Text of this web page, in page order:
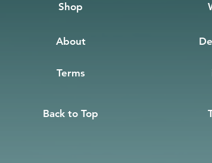
Shop
About
Terms
Back to Top